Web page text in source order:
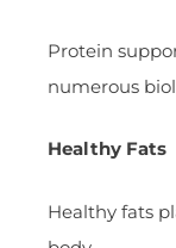
Protein
numerous
Healthy Fats
Healthy fats